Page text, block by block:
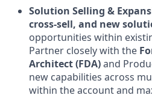
Solution Selling &
cross-sell, and new
opportunities within
Partner closely with the
Architect (FDA)and
new capabilities across
within the account and